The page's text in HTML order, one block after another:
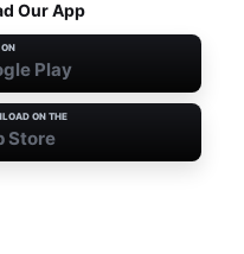
Our App
Play
ON THE
Store